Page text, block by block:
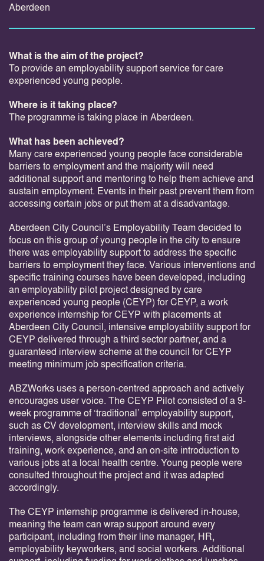
Aberdeen
What is the aim of the project?
To provide an employability support service for care
experienced young people.
Where is it taking place?
The programme is taking place in Aberdeen.
What has been achieved?
Many care experienced young people face considerable
barriers to employment and the majority will need
additional support and mentoring to help them achieve and
sustain employment. Events in their past prevent them from
accessing certain jobs or put them at a disadvantage.
Aberdeen City Council’s Employability Team decided to
focus on this group of young people in the city to ensure
there was employability support to address the specific
barriers to employment they face. Various interventions and
specific training courses have been developed, including
an employability pilot project designed by care
experienced young people (CEYP) for CEYP, a work
experience internship for CEYP with placements at
Aberdeen City Council, intensive employability support for
CEYP delivered through a third sector partner, and a
guaranteed interview scheme at the council for CEYP
meeting minimum job specification criteria.
ABZWorks uses a person-centred approach and actively
encourages user voice. The CEYP Pilot consisted of a 9-
week programme of ‘traditional’ employability support,
such as CV development, interview skills and mock
interviews, alongside other elements including first aid
training, work experience, and an on-site introduction to
various jobs at a local health centre. Young people were
consulted throughout the project and it was adapted
accordingly.
The CEYP internship programme is delivered in-house,
meaning the team can wrap support around every
participant, including from their line manager, HR,
employability keyworkers, and social workers. Additional